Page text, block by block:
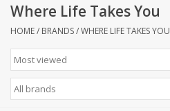
Jewelry
Marco Island Clothing
Where Life Takes You
HOME/ BRANDS/WHERE LIFE TAKES YOU